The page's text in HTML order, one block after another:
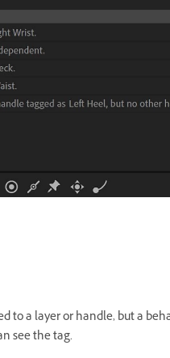
to a layer or handle, but a
see the tag.